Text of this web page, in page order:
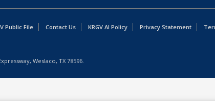
Public File Contact Us KRGV AI Policy Privacy Statement
Weslaco, TX 78596.